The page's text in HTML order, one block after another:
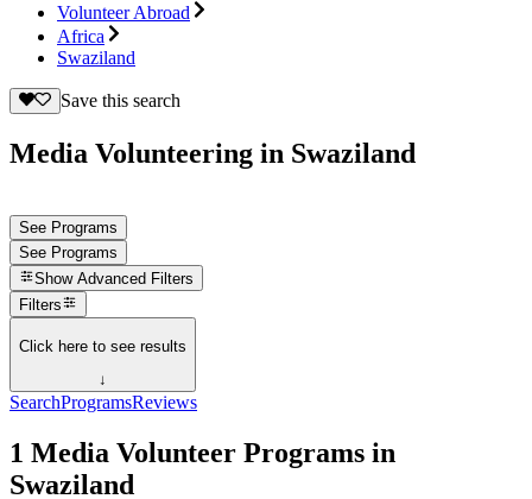
Volunteer Abroad
Africa
Swaziland
Save this search
Media Volunteering in Swaziland
See Programs
See Programs
Show Advanced Filters
Filters
Click here to see results
↓
SearchProgramsReviews
1 Media Volunteer Programs in
Swaziland